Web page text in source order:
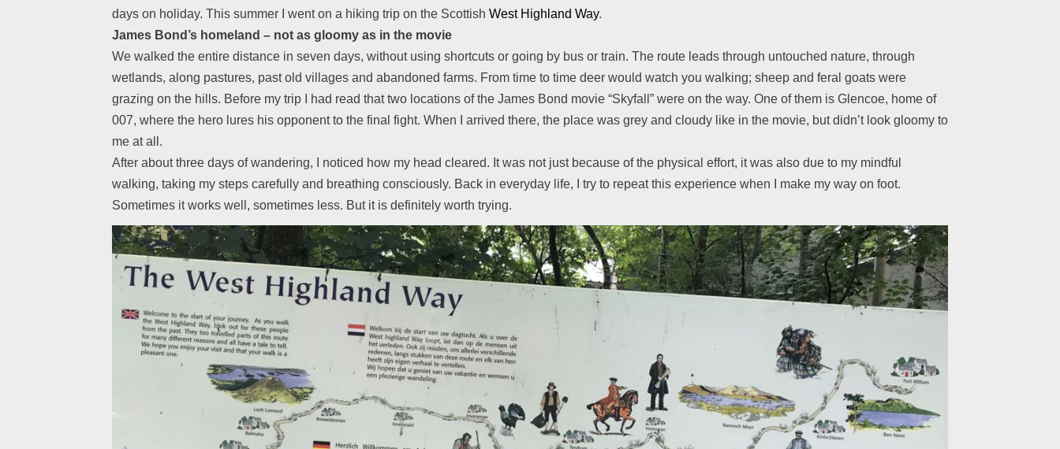
days on holiday. This summer I went on a hiking trip on the Scottish West Highland Way.
James Bond’s homeland – not as gloomy as in the movie
We walked the entire distance in seven days, without using shortcuts or going by bus or train. The route leads through untouched nature, through
wetlands, along pastures, past old villages and abandoned farms. From time to time deer would watch you walking; sheep and feral goats were
grazing on the hills. Before my trip I had read that two locations of the James Bond movie “Skyfall” were on the way. One of them is Glencoe, home of
007, where the hero lures his opponent to the final fight. When I arrived there, the place was grey and cloudy like in the movie, but didn’t look gloomy to
me at all.
After about three days of wandering, I noticed how my head cleared. It was not just because of the physical effort, it was also due to my mindful
walking, taking my steps carefully and breathing consciously. Back in everyday life, I try to repeat this experience when I make my way on foot.
Sometimes it works well, sometimes less. But it is definitely worth trying.